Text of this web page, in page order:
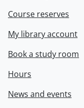
Course reserves
My library account
Book a study room
Hours
News and events